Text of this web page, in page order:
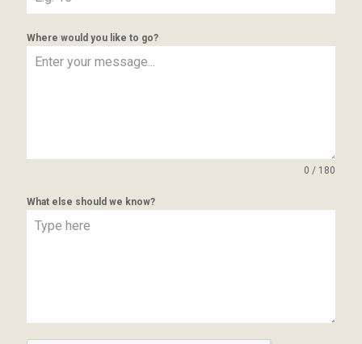
Where would you like to go?
0 / 180
What else should we know?